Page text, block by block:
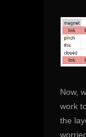
Now,
work
the